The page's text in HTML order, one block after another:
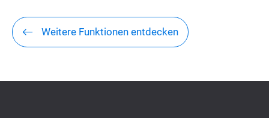
Weitere Funktionen entdecken